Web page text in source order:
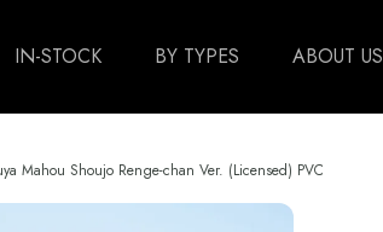
IN-STOCK BY TYPES ABOUT US
Mahou Shoujo Renge-chan Ver. (Licensed) PVC